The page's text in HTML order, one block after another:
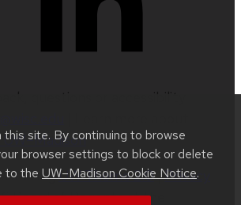
this site. By continuing to browse
browser settings to block or delete
to the UW–Madison Cookie Notice.
.
usingUW Theme 2.0|Privacy
Board of Regents of the